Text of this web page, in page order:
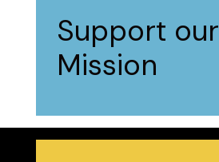
Support our
Mission